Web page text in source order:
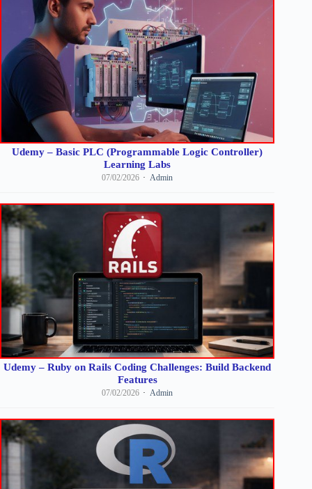
Udemy – Basic PLC (Programmable Logic Controller)
Learning Labs
07/02/2026 Admin
Udemy – Ruby on Rails Coding Challenges: Build Backend
Features
07/02/2026 Admin